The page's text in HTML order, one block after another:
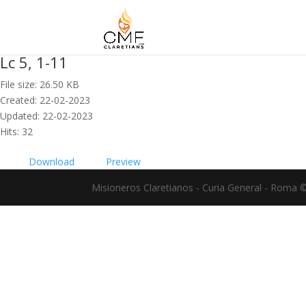
Lc 5, 1-11
File size: 26.50 KB
Created: 22-02-2023
Updated: 22-02-2023
Hits: 32
Download
Preview
Misioneros Claretianos - Curia General - Roma